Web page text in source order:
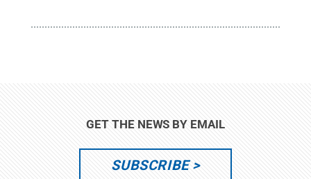
GET THE NEWS BY EMAIL
SUBSCRIBE